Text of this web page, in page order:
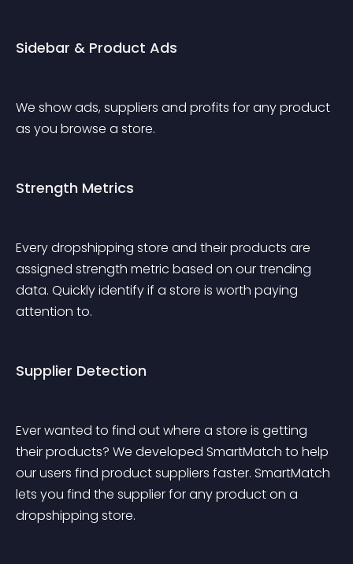
Sidebar & Product Ads
We show ads, suppliers and profits for any product
as you browse a store.
Strength Metrics
Every dropshipping store and their products are
assigned strength metric based on our trending
data. Quickly identify if a store is worth paying
attention to.
Supplier Detection
Ever wanted to find out where a store is getting
their products? We developed SmartMatch to help
our users find product suppliers faster. SmartMatch
lets you find the supplier for any product on a
dropshipping store.